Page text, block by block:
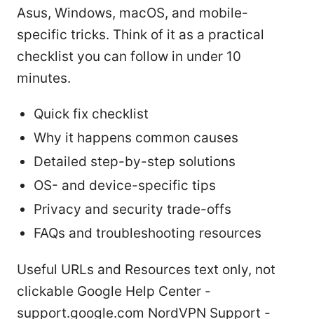
Asus, Windows, macOS, and mobile-
specific tricks. Think of it as a practical
checklist you can follow in under 10
minutes.
Quick fix checklist
Why it happens common causes
Detailed step-by-step solutions
OS- and device-specific tips
Privacy and security trade-offs
FAQs and troubleshooting resources
Useful URLs and Resources text only, not
clickable Google Help Center -
support.google.com NordVPN Support -